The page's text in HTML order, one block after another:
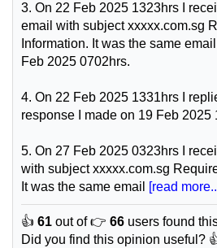
3. On 22 Feb 2025 1323hrs I
email with subject xxxxx.com.sg
Information. It was the same
Feb 2025 0702hrs.
4. On 22 Feb 2025 1331hrs I
response I made on 19 Feb 2025
5. On 27 Feb 2025 0323hrs I
with subject xxxxx.com.sg
It was the same email
[read
👍 61 out of 👉 66 users found
Did you find this opinion useful?